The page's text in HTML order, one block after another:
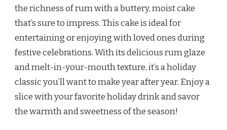
the richness of rum with a buttery, moist cake
that’s sure to impress. This cake is ideal for
entertaining or enjoying with loved ones during
festive celebrations. With its delicious rum glaze
and melt-in-your-mouth texture, it’s a holiday
classic you’ll want to make year after year. Enjoy a
slice with your favorite holiday drink and savor
the warmth and sweetness of the season!